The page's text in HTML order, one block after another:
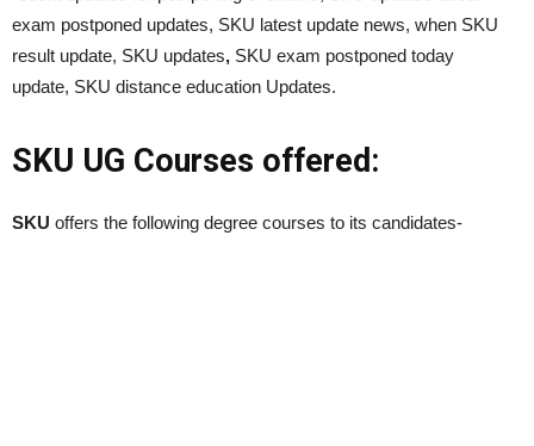
exam postponed updates, SKU latest update news, when SKU
result update, SKU updates, SKU exam postponed today
update, SKU distance education Updates.
SKU UG Courses offered:
SKU offers the following degree courses to its candidates-